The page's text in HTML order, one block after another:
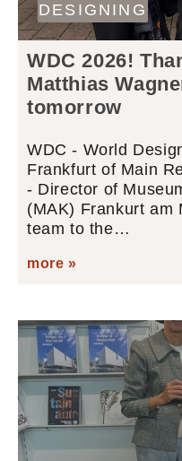
DESIGNING
WDC 2026!
Matthias
tomorrow
WDC - World
Frankfurt of Main
- Director of
(MAK) Frankurt am
team to the…
more »